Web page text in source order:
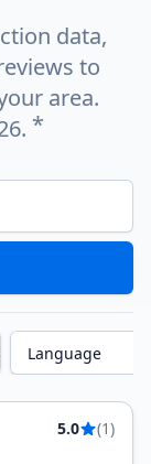
data,
to
area.
*
Language
5.0
(1)